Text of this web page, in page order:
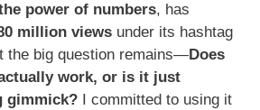
power of numbers, has
million views under its hashtag
the big question remains—Does
work, or is it just
gimmick? I committed to using it